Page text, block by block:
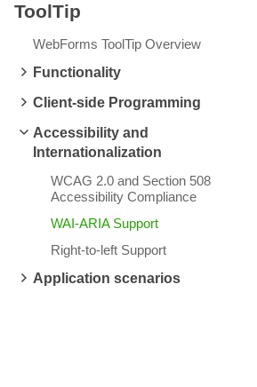
Login
Contact Us
Request Trial
ToolTip
WebForms ToolTip Overview
Functionality
Client-side Programming
Accessibility and
Internationalization
WCAG 2.0 and Section 508
Accessibility Compliance
WAI-ARIA Support
Right-to-left Support
Application scenarios